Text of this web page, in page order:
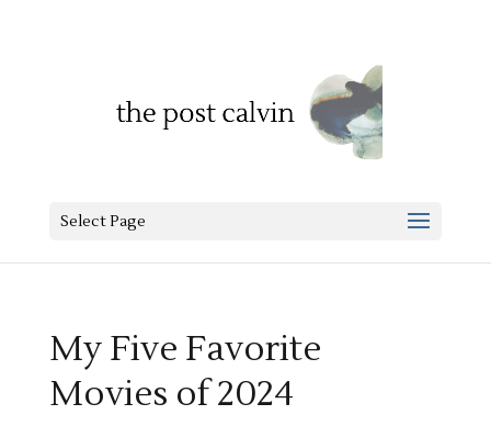
Select Page
My Five Favorite
Movies of 2024